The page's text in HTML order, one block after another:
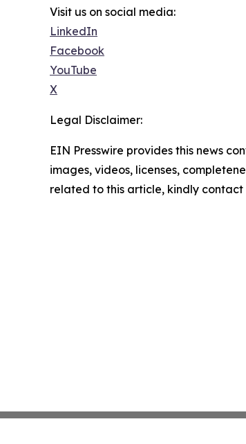
Visit us on social media:
LinkedIn
Facebook
YouTube
X
Legal Disclaimer:
EIN Presswire provides this news
images, videos, licenses,
related to this article, kindly